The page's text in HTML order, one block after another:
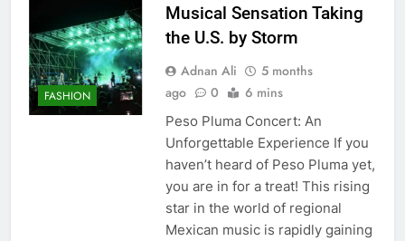
FASHION
Musical Sensation Taking
the U.S. by Storm
Adnan Ali
5 months
ago
0 6 mins
Peso Pluma Concert: An
Unforgettable Experience If you
haven’t heard of Peso Pluma yet,
you are in for a treat! This rising
star in the world of regional
Mexican music is rapidly gaining